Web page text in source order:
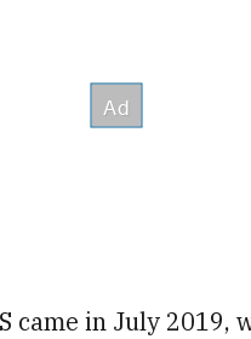
came in July 2019,